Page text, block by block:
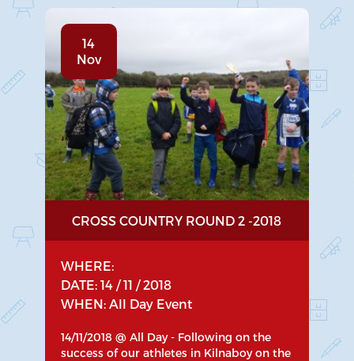
14
Nov
CROSS COUNTRY ROUND 2 -2018
WHERE:
DATE: 14 / 11 / 2018
WHEN: All Day Event
14/11/2018 @ All Day - Following on the
success of our athletes in Kilnaboy on the